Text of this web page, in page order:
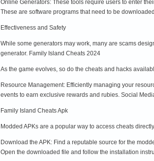
Online Generators: These tools require users to enter
These are software programs that need to be
Effectiveness and Safety
While some generators may work, many are scams
generator. Family Island Cheats 2024
As the game evolves, so do the cheats and hacks
Resource Management: Efficiently managing your
events to earn exclusive rewards and rubies. Social
Family Island Cheats Apk
Modded APKs are a popular way to access cheats
Download the APK: Find a reputable source for the
Open the downloaded file and follow the installation